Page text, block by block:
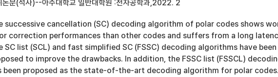
논문(석사)--아주대학교 일반대학원 :전자공학과,2022. 2
successive cancellation (SC) decoding algorithm of polar codes shows
correction performances than other codes and suffers from a long
SC list (SCL) and fast simplified SC (FSSC) decoding algorithms have been
to improve the drawbacks. In addition, the FSSC list (FSSCL)
been proposed as the state-of-the-art decoding algorithm for polar codes.